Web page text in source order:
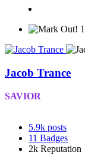
1
Jacob Trance
SAVIOR
5.9k posts
11 Badges
2k Reputation